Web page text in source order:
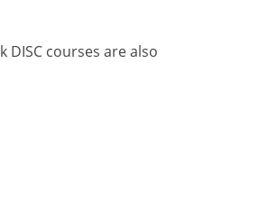
DISC courses are also